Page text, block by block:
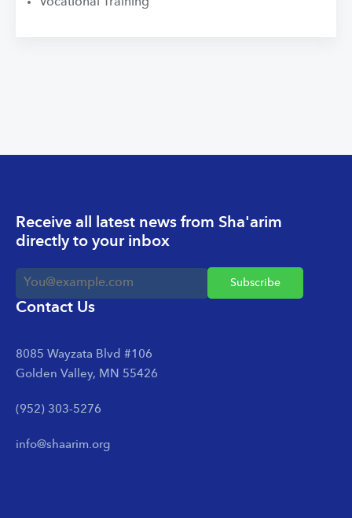
Receive all latest news from Sha'arim
directly to your inbox
Contact Us
8085 Wayzata Blvd #106
Golden Valley, MN 55426
(952) 303-5276
info@shaarim.org